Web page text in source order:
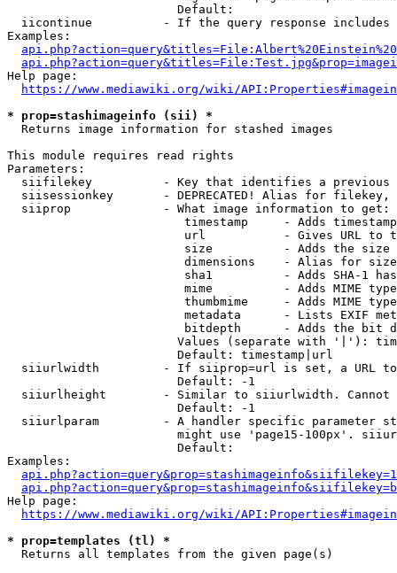
                        Default:
iicontinue          - If the query response
Examples:
Help page:
https://www.mediawiki.org/wiki/
* prop=stashimageinfo (sii) *
  Returns image information for stashed images
This module requires read rights
Parameters:
siifilekey          - Key that identifies a
siisessionkey       - DEPRECATED! Alias for filekey,
  siiprop             - What image information to get:
timestamp     - Adds
url           - Gives URL to
size          - Adds the
                         dimensions    - Alias for size
sha1          - Adds SHA-1
mime          - Adds MIME
thumbmime     - Adds MIME
metadata      - Lists EXIF
bitdepth      - Adds the bit
Values (separate with '|'):
                        Default: timestamp|url
siiurlwidth         - If siiprop=url is set, a URL
                        Default: -1
siiurlheight        - Similar to siiurlwidth. Cannot
                        Default: -1
siiurlparam         - A handler specific parameter
might use 'page15-100px'.
                        Default:
Examples:
Help page:
https://www.mediawiki.org/wiki/
* prop=templates (tl) *
  Returns all templates from the given page(s)